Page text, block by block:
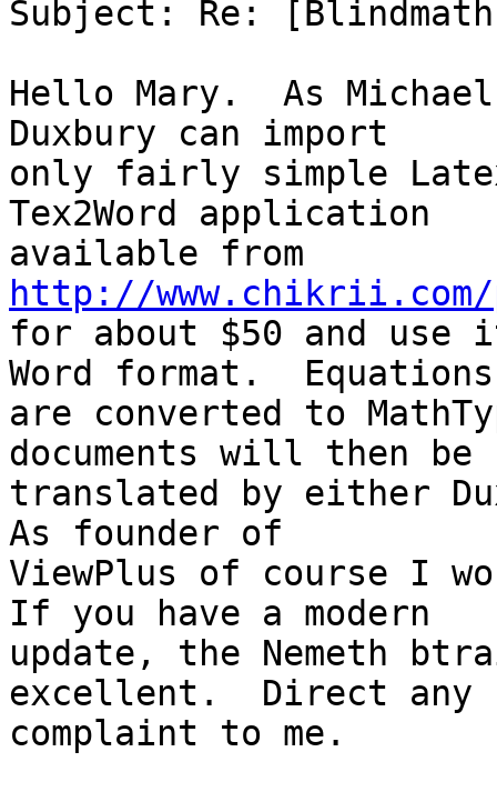
Subject: Re:
Hello Mary.  As
Duxbury can import
only fairly simple
Tex2Word application
http://www.chikrii.com/
for about $50 and use
Word format.
are converted to
documents will then be
translated by either
As founder of
ViewPlus of course I
If you have a modern
update, the Nemeth
excellent.  Direct any
complaint to me.